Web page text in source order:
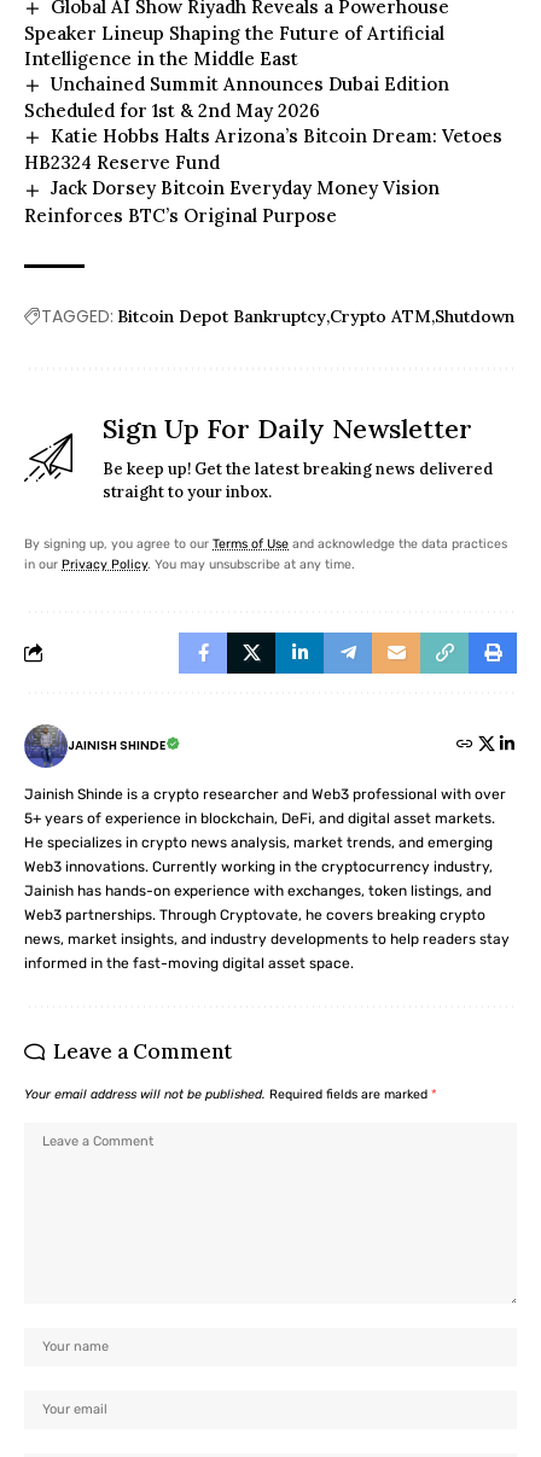
Global AI Show Riyadh Reveals a Powerhouse
Speaker Lineup Shaping the Future of Artificial
Intelligence in the Middle East
Unchained Summit Announces Dubai Edition
Scheduled for 1st & 2nd May 2026
Katie Hobbs Halts Arizona’s Bitcoin Dream: Vetoes
HB2324 Reserve Fund
Jack Dorsey Bitcoin Everyday Money Vision
Reinforces BTC’s Original Purpose
TAGGED: Bitcoin Depot Bankruptcy Crypto ATM Shutdown
Sign Up For Daily Newsletter
Be keep up! Get the latest breaking news delivered
straight to your inbox.
By signing up, you agree to our Terms of Use and acknowledge the data practices
in our Privacy Policy. You may unsubscribe at any time.
JAINISH SHINDE
Jainish Shinde is a crypto researcher and Web3 professional with over
5+ years of experience in blockchain, DeFi, and digital asset markets.
He specializes in crypto news analysis, market trends, and emerging
Web3 innovations. Currently working in the cryptocurrency industry,
Jainish has hands-on experience with exchanges, token listings, and
Web3 partnerships. Through Cryptovate, he covers breaking crypto
news, market insights, and industry developments to help readers stay
informed in the fast-moving digital asset space.
Leave a Comment
Your email address will not be published. Required fields are marked *